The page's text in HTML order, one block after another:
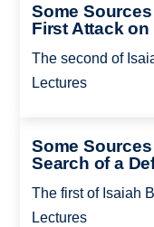
Some
First Attack
The second of
Lectures
Some
Search of a
The first of Isaiah
Lectures